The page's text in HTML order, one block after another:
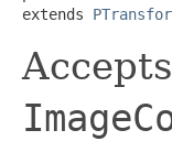
extends
Accepts